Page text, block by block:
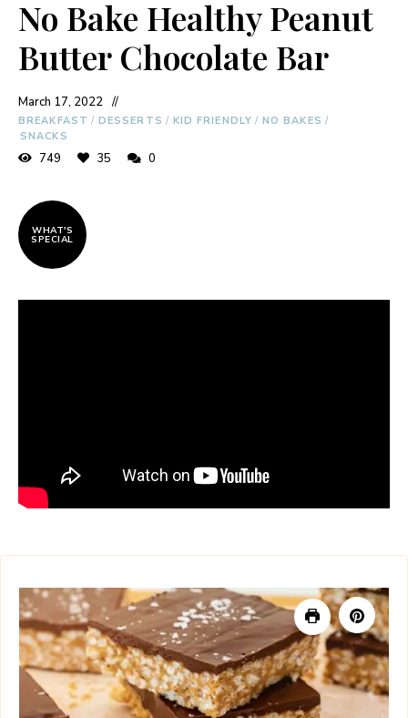
No Bake Healthy Peanut
Butter Chocolate Bar
March 17, 2022
BREAKFAST / DESSERTS / KID FRIENDLY / NO BAKES /
SNACKS
749 35 0
WHAT'S
SPECIAL